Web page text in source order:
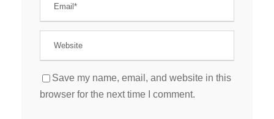
Save my name, email, and website in this
browser for the next time I comment.